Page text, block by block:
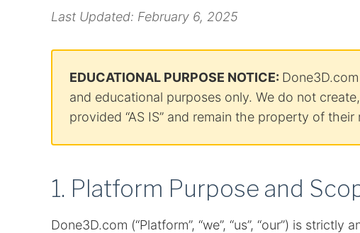
and
Conditions
Last Updated: February 6, 2025
EDUCATIONAL PURPOSE NOTICE:
and educational purposes only. We do not
provided “AS IS” and remain the property of
1. Platform Purpose and
Done3D.com (“Platform”, “we”, “us”, “our”) is